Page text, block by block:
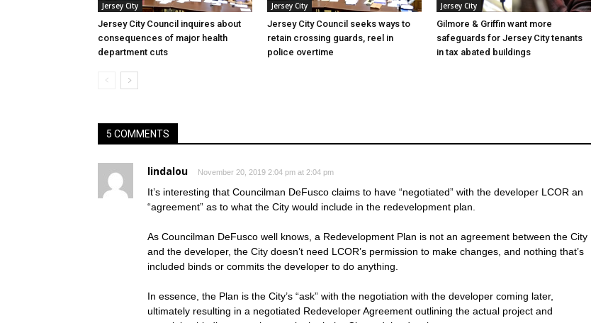
Jersey City
Jersey City Council inquires about
consequences of major health
department cuts
Jersey City
Jersey City Council seeks ways to
retain crossing guards, reel in
police overtime
Jersey City
Gilmore & Griffin want more
safeguards for Jersey City tenants
in tax abated buildings
5 COMMENTS
lindalou November 20, 2019 2:04 pm at 2:04 pm
It’s interesting that Councilman DeFusco claims to have “negotiated” with the developer LCOR an
“agreement” as to what the City would include in the redevelopment plan.
As Councilman DeFusco well knows, a Redevelopment Plan is not an agreement between the City
and the developer, the City doesn’t need LCOR’s permission to make changes, and nothing that’s
included binds or commits the developer to do anything.
In essence, the Plan is the City’s “ask” with the negotiation with the developer coming later,
ultimately resulting in a negotiated Redeveloper Agreement outlining the actual project and